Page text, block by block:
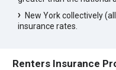
New York collectively
insurance rates.
Renters Insurance